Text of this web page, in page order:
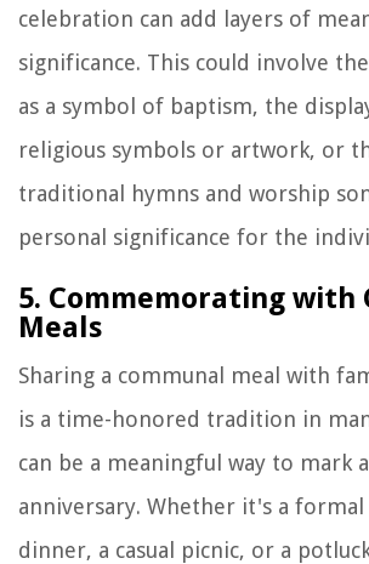
celebration can add layers of
significance. This could involve
as a symbol of baptism, the
religious symbols or artwork, or
traditional hymns and worship
personal significance for the
5. Commemorating with
Meals
Sharing a communal meal with
is a time-honored tradition in
can be a meaningful way to mark
anniversary. Whether it's a
dinner, a casual picnic, or a